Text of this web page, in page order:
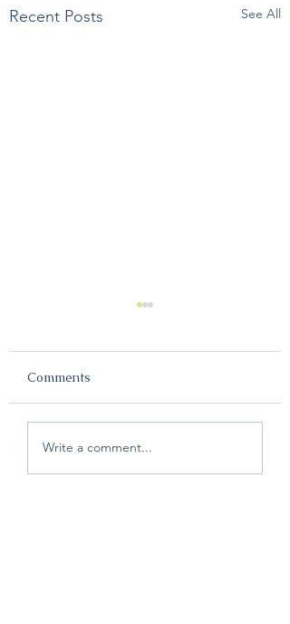
Recent Posts See All
The YMCA offers free
Comments
Write a comment...